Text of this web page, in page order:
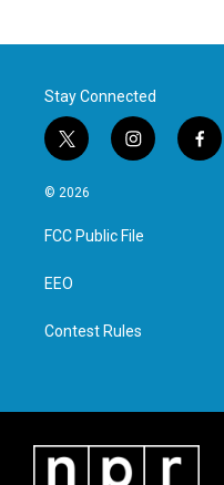
Stay Connected
t
w
i
t
e
i
n
a
g
f
a
© 2026
FCC Public File
EEO
Contest Rules